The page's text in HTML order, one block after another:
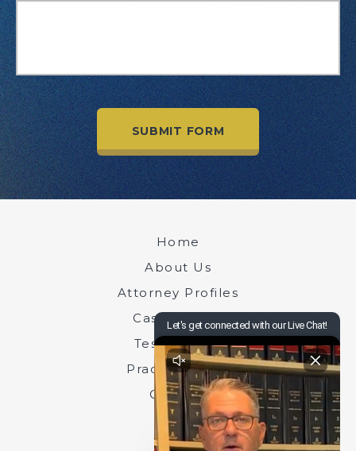
Home
About Us
Attorney Profiles
Case Results
Testimonials
Practice Areas
Contact